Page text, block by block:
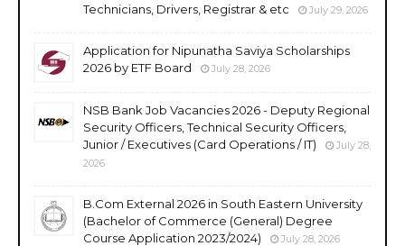
Technicians, Drivers, Registrar & etc
July 29, 2026
Application for Nipunatha Saviya Scholarships
2026 by ETF Board
July 28, 2026
NSB Bank Job Vacancies 2026 - Deputy Regional
Security Officers, Technical Security Officers,
Junior / Executives (Card Operations / IT)
July 28,
2026
B.Com External 2026 in South Eastern University
(Bachelor of Commerce (General) Degree
Course Application 2023/2024)
July 28, 2026